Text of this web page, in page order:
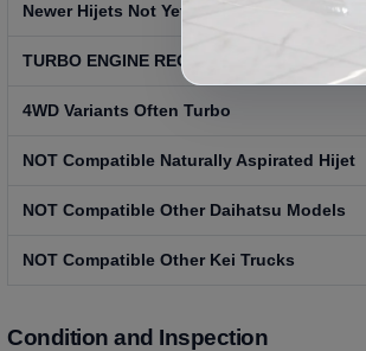
Newer Hijets Not Yet Eligible
TURBO ENGINE REQUIRED
4WD Variants Often Turbo
NOT Compatible Naturally Aspirated Hijet
NOT Compatible Other Daihatsu Models
NOT Compatible Other Kei Trucks
Condition and Inspection